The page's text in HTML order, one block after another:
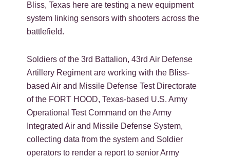
Bliss, Texas here are testing a new equipment
system linking sensors with shooters across the
battlefield.
Soldiers of the 3rd Battalion, 43rd Air Defense
Artillery Regiment are working with the Bliss-
based Air and Missile Defense Test Directorate
of the FORT HOOD, Texas-based U.S. Army
Operational Test Command on the Army
Integrated Air and Missile Defense System,
collecting data from the system and Soldier
operators to render a report to senior Army